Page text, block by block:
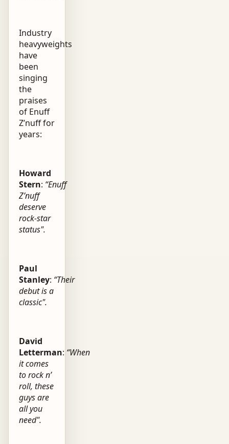
Industry
heavyweights
have
been
singing
the
praises
of Enuff
Z’nuff for
years:
Howard
Stern: “Enuff
Z’nuff
deserve
rock-star
status".
Paul
Stanley: “Their
debut is a
classic".
David
Letterman: “When
it comes
to rock n’
roll, these
guys are
all you
need".